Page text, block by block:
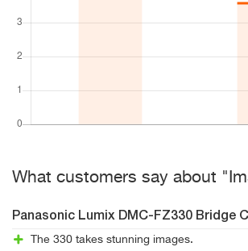
What customers say about
Panasonic Lumix DMC-FZ330 Bridge
The 330 takes stunning images.